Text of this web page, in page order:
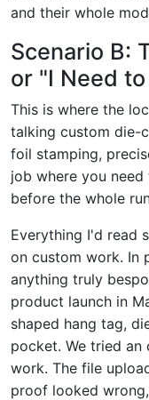
and their whole
Scenario B:
or "I Need
This is where the
talking custom die-
foil stamping,
job where you
before the whole
Everything I'd read
on custom work. In
anything truly
product launch in
shaped hang tag,
pocket. We tried
work. The file
proof looked